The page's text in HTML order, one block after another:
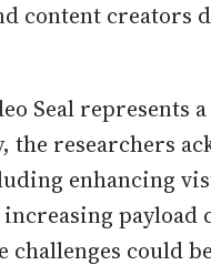
content creators
Seal represents
researchers
enhancing
payload
challenges could